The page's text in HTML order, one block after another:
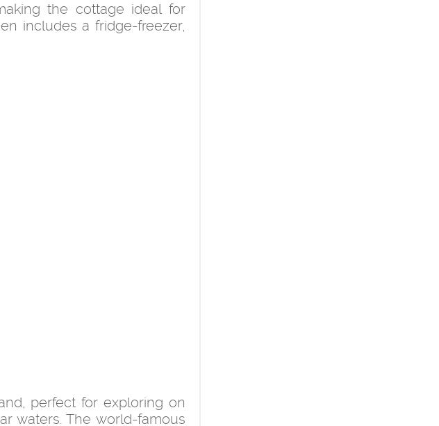
the cottage ideal for
includes a fridge-freezer,
perfect for exploring on
waters. The world-famous